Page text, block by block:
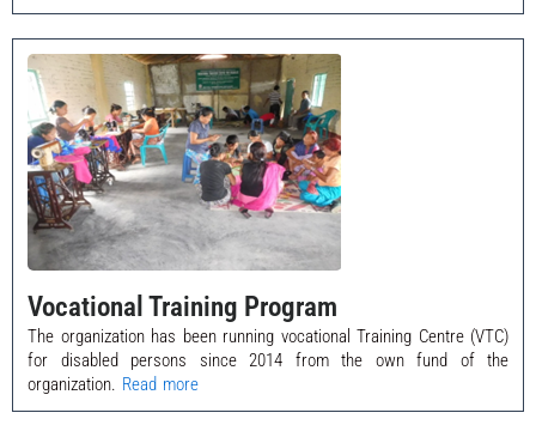
Vocational Training Program
The organization has been running vocational Training Centre (VTC)
for disabled persons since 2014 from the own fund of the
organization. Read more